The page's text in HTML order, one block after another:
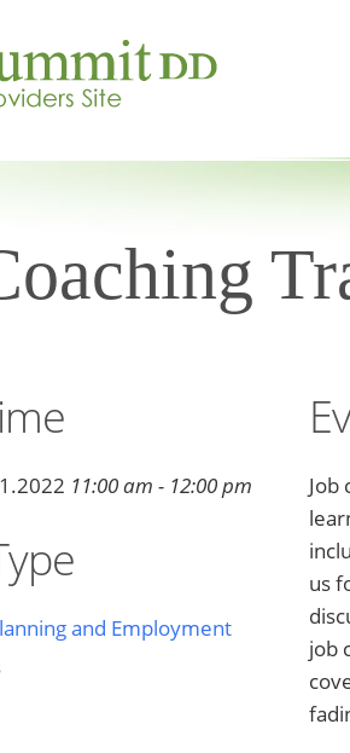
11:00 am - 12:00 pm
and Employment
Job
us
job